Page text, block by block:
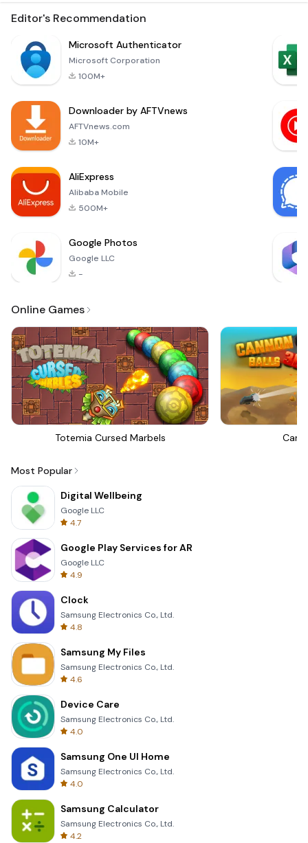
bomber and
as many texts as
you want - fast and
Repeat Text
Messages Up To
Editor's Recommendation
Microsoft Authenticator
Microsoft Corporation
100M+
Downloader by AFTVnews
AFTVnews.com
10M+
AliExpress
Alibaba Mobile
500M+
Google Photos
Google LLC
-
Online Games
Totemia Cursed Marbels
Most Popular
Digital Wellbeing
Google LLC
4.7
Google Play Services for AR
Google LLC
4.9
Clock
Samsung Electronics Co., Ltd.
4.8
Samsung My Files
Samsung Electronics Co., Ltd.
4.6
Device Care
Samsung Electronics Co., Ltd.
4.0
Samsung One UI Home
Samsung Electronics Co., Ltd.
4.0
Samsung Calculator
Samsung Electronics Co., Ltd.
4.2